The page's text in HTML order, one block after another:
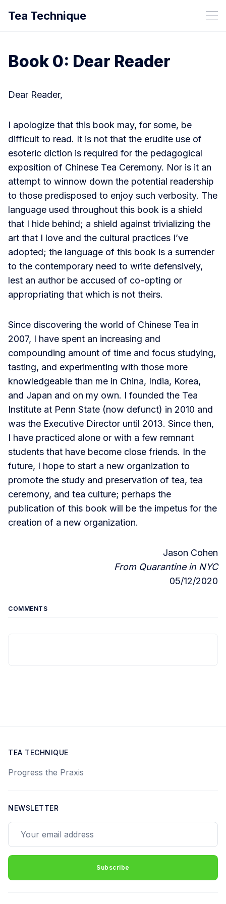
Tea Technique
Book 0: Dear Reader
Dear Reader,
I apologize that this book may, for some, be
difficult to read. It is not that the erudite use of
esoteric diction is required for the pedagogical
exposition of Chinese Tea Ceremony. Nor is it an
attempt to winnow down the potential readership
to those predisposed to enjoy such verbosity. The
language used throughout this book is a shield
that I hide behind; a shield against trivializing the
art that I love and the cultural practices I’ve
adopted; the language of this book is a surrender
to the contemporary need to write defensively,
lest an author be accused of co-opting or
appropriating that which is not theirs.
Since discovering the world of Chinese Tea in
2007, I have spent an increasing and
compounding amount of time and focus studying,
tasting, and experimenting with those more
knowledgeable than me in China, India, Korea,
and Japan and on my own. I founded the Tea
Institute at Penn State (now defunct) in 2010 and
was the Executive Director until 2013. Since then,
I have practiced alone or with a few remnant
students that have become close friends. In the
future, I hope to start a new organization to
promote the study and preservation of tea, tea
ceremony, and tea culture; perhaps the
publication of this book will be the impetus for the
creation of a new organization.
Jason Cohen
From Quarantine in NYC
05/12/2020
COMMENTS
TEA TECHNIQUE
Progress the Praxis
NEWSLETTER
Subscribe